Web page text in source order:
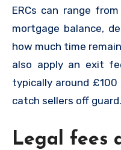
ERCs can range
mortgage balance,
how much time
also apply an exit
typically around
catch sellers off guard.
Legal fees